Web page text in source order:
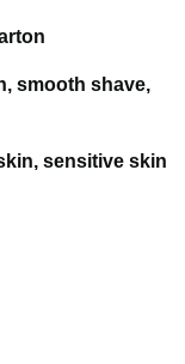
smooth shave,
sensitive skin